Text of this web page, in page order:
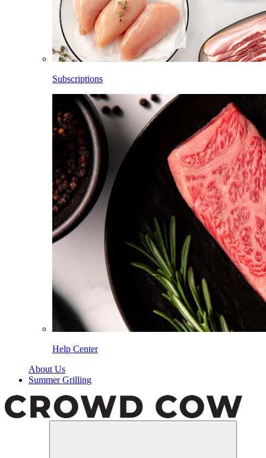
Subscriptions
Help Center
About Us
Summer Grilling